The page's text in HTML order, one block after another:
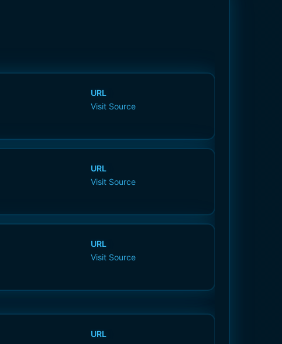
URL
Visit Source
URL
Visit Source
URL
Visit Source
URL